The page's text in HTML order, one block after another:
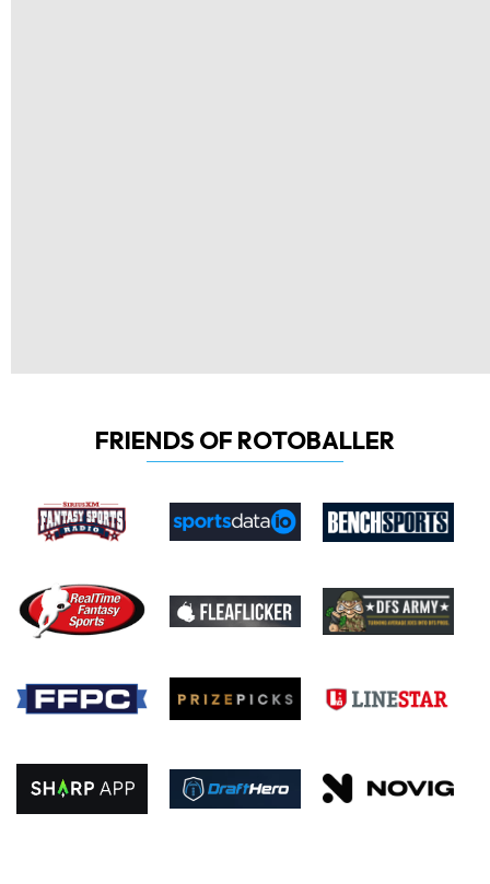
FRIENDS OF ROTOBALLER